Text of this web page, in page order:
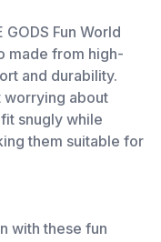
Fun World
made from high-
and durability.
worrying about
snugly while
them suitable for
with these fun